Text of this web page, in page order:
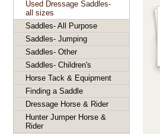
Used Dressage Saddles-
all sizes
Saddles- All Purpose
Saddles- Jumping
Saddles- Other
Saddles- Children's
Horse Tack & Equipment
Finding a Saddle
Dressage Horse & Rider
Hunter Jumper Horse &
Rider